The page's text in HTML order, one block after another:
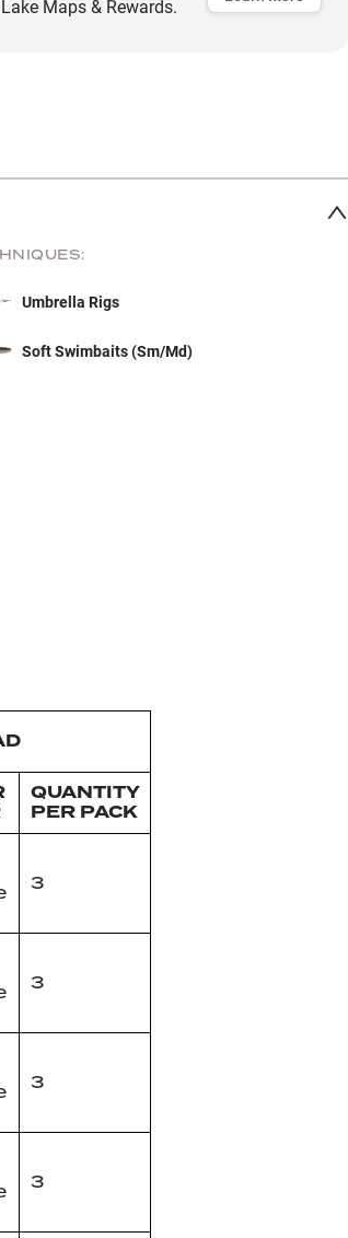
Maps & Rewards.
Umbrella Rigs
Soft Swimbaits (Sm/Md)
QUANTITY
PER PACK
3
3
3
3